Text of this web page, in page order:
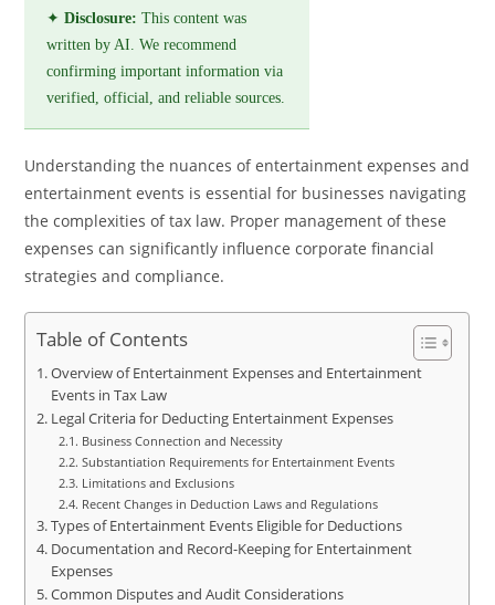
✦Disclosure: This content was
written by AI. We recommend
confirming important information via
verified, official, and reliable sources.
Understanding the nuances of entertainment expenses and
entertainment events is essential for businesses navigating
the complexities of tax law. Proper management of these
expenses can significantly influence corporate financial
strategies and compliance.
Table of Contents
Overview of Entertainment Expenses and Entertainment
Events in Tax Law
Legal Criteria for Deducting Entertainment Expenses
Business Connection and Necessity
Substantiation Requirements for Entertainment Events
Limitations and Exclusions
Recent Changes in Deduction Laws and Regulations
Types of Entertainment Events Eligible for Deductions
Documentation and Record-Keeping for Entertainment
Expenses
Common Disputes and Audit Considerations